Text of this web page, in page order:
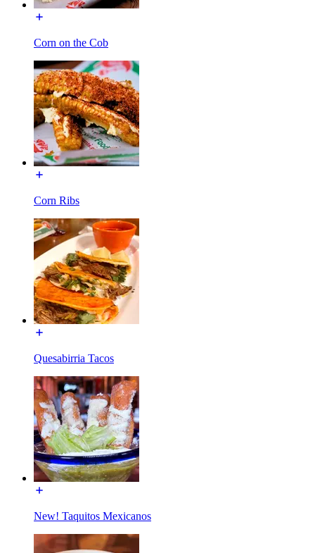
Corn on the Cob
Corn Ribs
Quesabirria Tacos
New! Taquitos Mexicanos